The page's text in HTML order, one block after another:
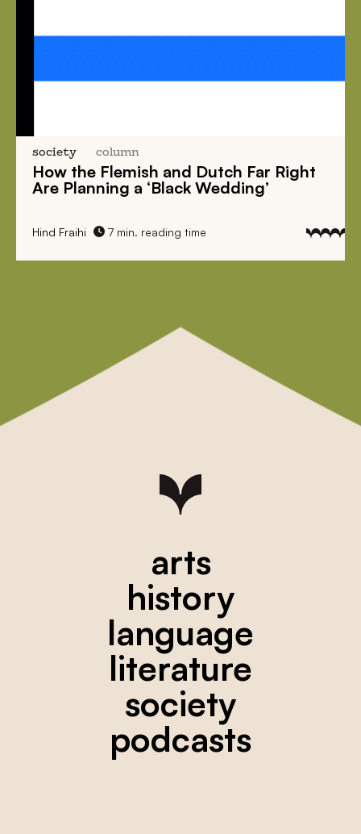
society column
How the Flemish and Dutch Far Right
Are Planning a ‘Black Wedding’
Hind Fraihi 7 min. reading time
arts
history
language
literature
society
podcasts